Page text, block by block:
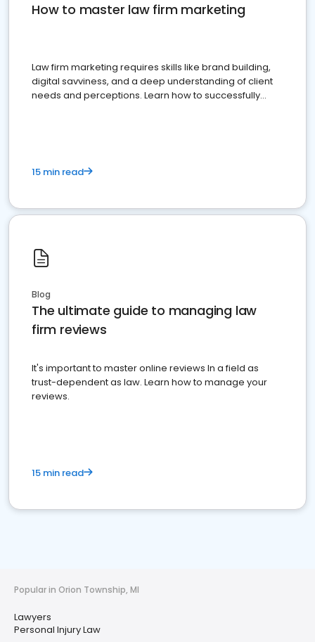
How to master law firm marketing
Law firm marketing requires skills like brand building,
digital savviness, and a deep understanding of client
needs and perceptions. Learn how to successfully
15 min read
Blog
The ultimate guide to managing law
firm reviews
It's important to master online reviews In a field as
trust-dependent as law. Learn how to manage your
reviews.
15 min read
Popular in Orion Township, MI
Lawyers
Personal Injury Law